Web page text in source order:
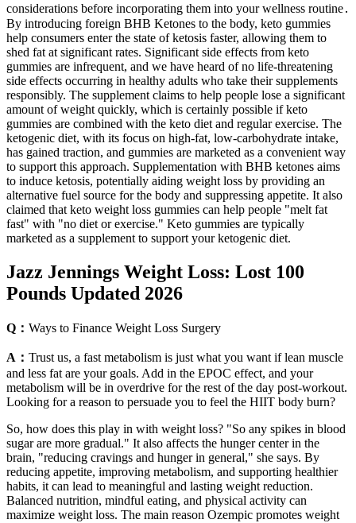
considerations before incorporating them into your wellness routine․
By introducing foreign BHB Ketones to the body, keto gummies
help consumers enter the state of ketosis faster, allowing them to
shed fat at significant rates. Significant side effects from keto
gummies are infrequent, and we have heard of no life-threatening
side effects occurring in healthy adults who take their supplements
responsibly. The supplement claims to help people lose a significant
amount of weight quickly, which is certainly possible if keto
gummies are combined with the keto diet and regular exercise. The
ketogenic diet, with its focus on high-fat, low-carbohydrate intake,
has gained traction, and gummies are marketed as a convenient way
to support this approach. Supplementation with BHB ketones aims
to induce ketosis, potentially aiding weight loss by providing an
alternative fuel source for the body and suppressing appetite. It also
claimed that keto weight loss gummies can help people "melt fat
fast" with "no diet or exercise." Keto gummies are typically
marketed as a supplement to support your ketogenic diet.
Jazz Jennings Weight Loss: Lost 100
Pounds Updated 2026
Q： Ways to Finance Weight Loss Surgery
A： Trust us, a fast metabolism is just what you want if lean muscle
and less fat are your goals. Add in the EPOC effect, and your
metabolism will be in overdrive for the rest of the day post-workout.
Looking for a reason to persuade you to feel the HIIT body burn?
So, how does this play in with weight loss? "So any spikes in blood
sugar are more gradual." It also affects the hunger center in the
brain, "reducing cravings and hunger in general," she says. By
reducing appetite, improving metabolism, and supporting healthier
habits, it can lead to meaningful and lasting weight reduction.
Balanced nutrition, mindful eating, and physical activity can
maximize weight loss. The main reason Ozempic promotes weight